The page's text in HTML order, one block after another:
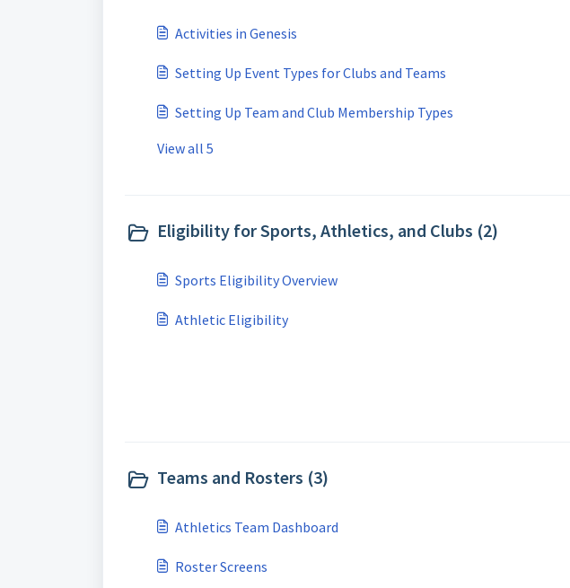
Activities in Genesis
Setting Up Event Types for Clubs and Teams
Setting Up Team and Club Membership Types
View all 5
Eligibility for Sports, Athletics, and Clubs (2)
Sports Eligibility Overview
Athletic Eligibility
Teams and Rosters (3)
Athletics Team Dashboard
Roster Screens